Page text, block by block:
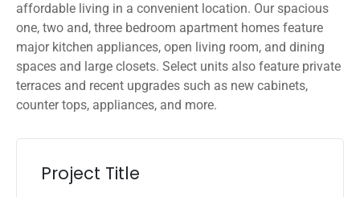
affordable living in a convenient location. Our spacious
one, two and, three bedroom apartment homes feature
major kitchen appliances, open living room, and dining
spaces and large closets. Select units also feature private
terraces and recent upgrades such as new cabinets,
counter tops, appliances, and more.
Project Title